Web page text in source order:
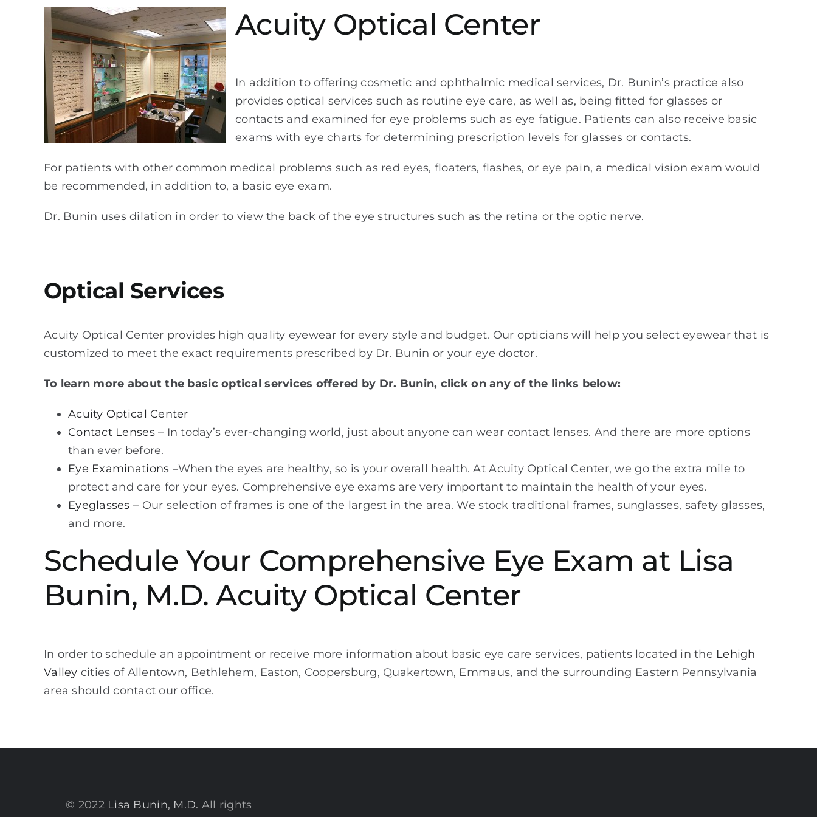
Acuity Optical Center
In addition to offering cosmetic and ophthalmic medical services, Dr. Bunin’s practice also
provides optical services such as routine eye care, as well as, being fitted for glasses or
contacts and examined for eye problems such as eye fatigue. Patients can also receive basic
exams with eye charts for determining prescription levels for glasses or contacts.
For patients with other common medical problems such as red eyes, floaters, flashes, or eye pain, a medical vision exam would
be recommended, in addition to, a basic eye exam.
Dr. Bunin uses dilation in order to view the back of the eye structures such as the retina or the optic nerve.
Optical Services
Acuity Optical Center provides high quality eyewear for every style and budget. Our opticians will help you select eyewear that is
customized to meet the exact requirements prescribed by Dr. Bunin or your eye doctor.
To learn more about the basic optical services offered by Dr. Bunin, click on any of the links below:
Acuity Optical Center
Contact Lenses – In today’s ever-changing world, just about anyone can wear contact lenses. And there are more options
than ever before.
Eye Examinations –When the eyes are healthy, so is your overall health. At Acuity Optical Center, we go the extra mile to
protect and care for your eyes. Comprehensive eye exams are very important to maintain the health of your eyes.
Eyeglasses – Our selection of frames is one of the largest in the area. We stock traditional frames, sunglasses, safety glasses,
and more.
Schedule Your Comprehensive Eye Exam at Lisa
Bunin, M.D. Acuity Optical Center
In order to schedule an appointment or receive more information about basic eye care services, patients located in the Lehigh
Valley cities of Allentown, Bethlehem, Easton, Coopersburg, Quakertown, Emmaus, and the surrounding Eastern Pennsylvania
area should contact our office.
© 2022 Lisa Bunin, M.D. All rights